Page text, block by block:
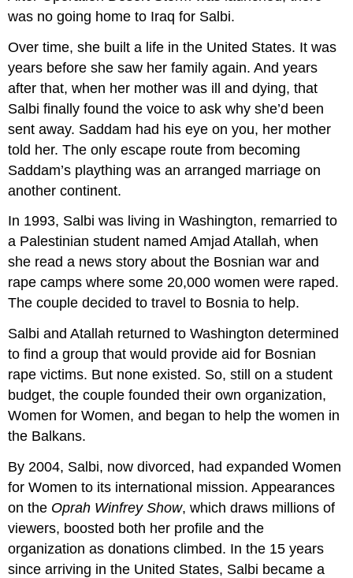
was no going home to Iraq for Salbi.
Over time, she built a life in the United States. It was
years before she saw her family again. And years
after that, when her mother was ill and dying, that
Salbi finally found the voice to ask why she’d been
sent away. Saddam had his eye on you, her mother
told her. The only escape route from becoming
Saddam’s plaything was an arranged marriage on
another continent.
In 1993, Salbi was living in Washington, remarried to
a Palestinian student named Amjad Atallah, when
she read a news story about the Bosnian war and
rape camps where some 20,000 women were raped.
The couple decided to travel to Bosnia to help.
Salbi and Atallah returned to Washington determined
to find a group that would provide aid for Bosnian
rape victims. But none existed. So, still on a student
budget, the couple founded their own organization,
Women for Women, and began to help the women in
the Balkans.
By 2004, Salbi, now divorced, had expanded Women
for Women to its international mission. Appearances
on the Oprah Winfrey Show, which draws millions of
viewers, boosted both her profile and the
organization as donations climbed. In the 15 years
since arriving in the United States, Salbi became a